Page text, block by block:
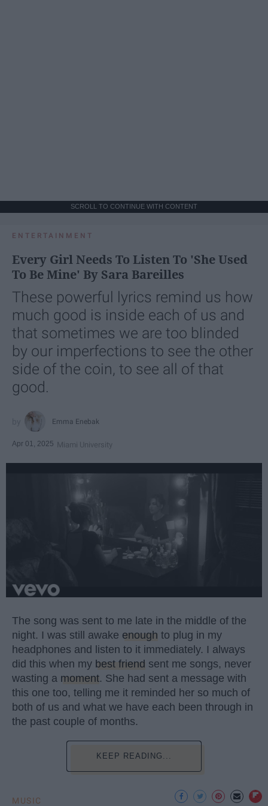
SCROLL TO CONTINUE WITH CONTENT
ENTERTAINMENT
Every Girl Needs To Listen To 'She Used
To Be Mine' By Sara Bareilles
These powerful lyrics remind us how
much good is inside each of us and
that sometimes we are too blinded
by our imperfections to see the other
side of the coin, to see all of that
good.
Emma Enebak
Apr 01, 2025 Miami University
The song was sent to me late in the middle of the
night. I was still awake enough to plug in my
headphones and listen to it immediately. I always
did this when my best friend sent me songs, never
wasting a moment. She had sent a message with
this one too, telling me it reminded her so much of
both of us and what we have each been through in
the past couple of months.
KEEP READING...
MUSIC